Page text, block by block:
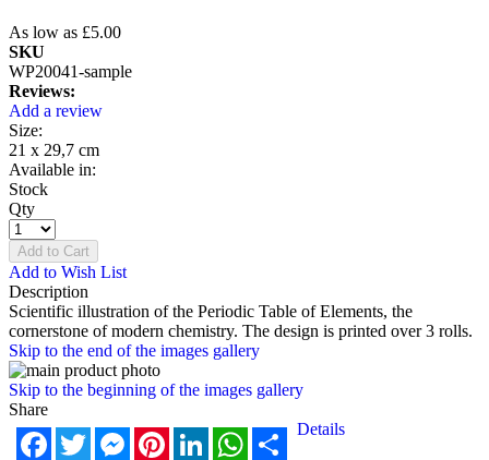
As low as £5.00
SKU
WP20041-sample
Reviews:
Add a review
Size:
21 x 29,7 cm
Available in:
Stock
Qty
Add to Cart
Add to Wish List
Description
Scientific illustration of the Periodic Table of Elements, the
cornerstone of modern chemistry. The design is printed over 3 rolls.
Skip to the end of the images gallery
Skip to the beginning of the images gallery
Share
FacebookTwitterMessengerPinterestLinkedInWhatsApp
Share
Details